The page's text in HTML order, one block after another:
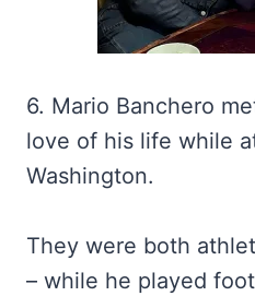
6. Mario Banchero
love of his life while
Washington.
They were both
– while he played